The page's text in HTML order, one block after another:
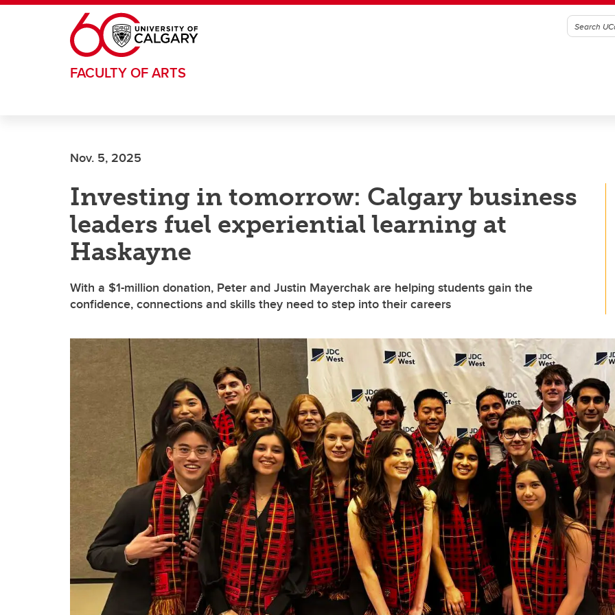
Skip to main content
FACULTY OF ARTS
Nov. 5, 2025
Investing in tomorrow: Calgary business
leaders fuel experiential learning at
Haskayne
With a $1-million donation, Peter and Justin Mayerchak are helping students gain the
confidence, connections and skills they need to step into their careers